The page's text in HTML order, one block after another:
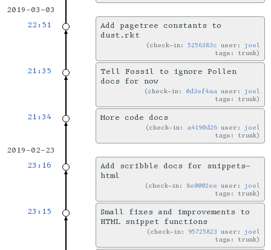
2019-03-03
22:51
Add pagetree constants to
dust.rkt
check-in:5256383c user: joel
tags: trunk
21:35
Tell Fossil to ignore Pollen
docs for now
check-in: 0d3ef4aa user: joel
tags: trunk
21:34 More code docs
check-in: a4190d26 user: joel
tags: trunk
2019-02-23
23:16
Add scribble docs for snippets-
html
check-in: 8e0002ee user: joel
tags: trunk
23:15
Small fixes and improvements to
HTML snippet functions
check-in: 95725823 user: joel
tags: trunk